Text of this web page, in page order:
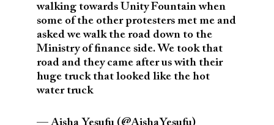
walking towards Unity Fountain when
some of the other protesters met me and
asked we walk the road down to the
Ministry of finance side. We took that
road and they came after us with their
huge truck that looked like the hot
water truck